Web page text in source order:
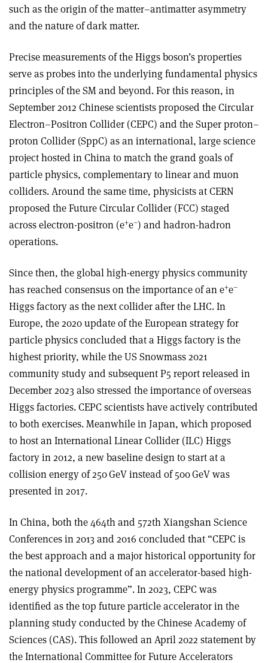
such as the origin of the matter–antimatter asymmetry
and the nature of dark matter.
Precise measurements of the Higgs boson’s properties
serve as probes into the underlying fundamental physics
principles of the SM and beyond. For this reason, in
September 2012 Chinese scientists proposed the Circular
Electron–Positron Collider (CEPC) and the Super proton–
proton Collider (SppC) as an international, large science
project hosted in China to match the grand goals of
particle physics, complementary to linear and muon
colliders. Around the same time, physicists at CERN
proposed the Future Circular Collider (FCC) staged
across electron-positron (e+e–) and hadron-hadron
operations.
Since then, the global high-energy physics community
has reached consensus on the importance of an e+e–
Higgs factory as the next collider after the LHC. In
Europe, the 2020 update of the European strategy for
particle physics concluded that a Higgs factory is the
highest priority, while the US Snowmass 2021
community study and subsequent P5 report released in
December 2023 also stressed the importance of overseas
Higgs factories. CEPC scientists have actively contributed
to both exercises. Meanwhile in Japan, which proposed
to host an International Linear Collider (ILC) Higgs
factory in 2012, a new baseline design to start at a
collision energy of 250 GeV instead of 500 GeV was
presented in 2017.
In China, both the 464th and 572th Xiangshan Science
Conferences in 2013 and 2016 concluded that “CEPC is
the best approach and a major historical opportunity for
the national development of an accelerator-based high-
energy physics programme”. In 2023, CEPC was
identified as the top future particle accelerator in the
planning study conducted by the Chinese Academy of
Sciences (CAS). This followed an April 2022 statement by
the International Committee for Future Accelerators